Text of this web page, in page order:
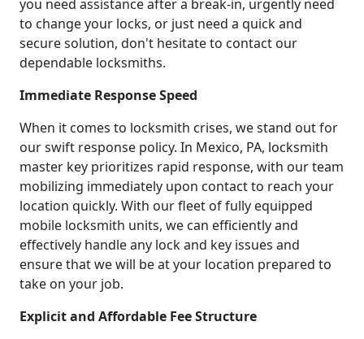
you need assistance after a break-in, urgently need
to change your locks, or just need a quick and
secure solution, don't hesitate to contact our
dependable locksmiths.
Immediate Response Speed
When it comes to locksmith crises, we stand out for
our swift response policy. In Mexico, PA, locksmith
master key prioritizes rapid response, with our team
mobilizing immediately upon contact to reach your
location quickly. With our fleet of fully equipped
mobile locksmith units, we can efficiently and
effectively handle any lock and key issues and
ensure that we will be at your location prepared to
take on your job.
Explicit and Affordable Fee Structure